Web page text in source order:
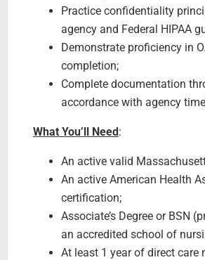
Practice confidentiality
agency and Federal HIPAA
Demonstrate proficiency in
completion;
Complete documentation
accordance with agency
What You’ll Need:
An active valid
An active American Health
certification;
Associate’s Degree or BSN
an accredited school of
At least 1 year of direct care